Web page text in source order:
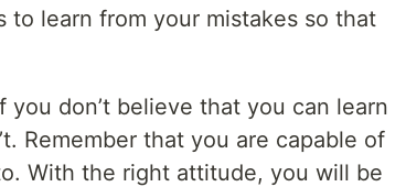
to learn from your mistakes so that
don’t believe that you can learn
Remember that you are capable of
With the right attitude, you will be